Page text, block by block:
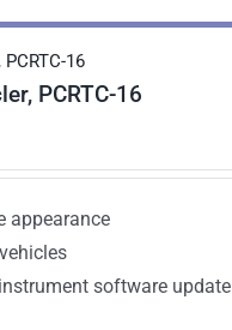
16
PCRTC-16
appearance
software update